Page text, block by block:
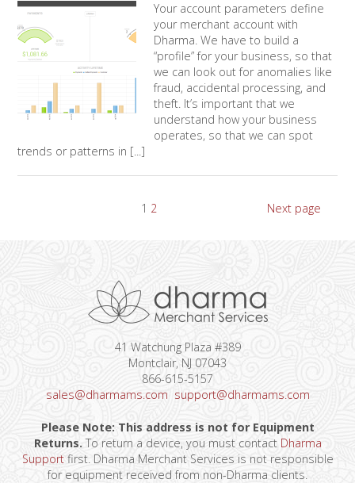
Your account parameters define
your merchant account with
Dharma. We have to build a
“profile” for your business, so that
we can look out for anomalies like
fraud, accidental processing, and
theft. It’s important that we
understand how your business
operates, so that we can spot
trends or patterns in [...]
pagination
Page
1 Page
2 Next page
41 Watchung Plaza #389
Montclair, NJ 07043
866-615-5157
sales@dharmams.com support@dharmams.com
Please Note: This address is not for Equipment
Returns.To return a device, you must contact Dharma
Supportfirst. Dharma Merchant Services is not responsible
for equipment received from non-Dharma clients.